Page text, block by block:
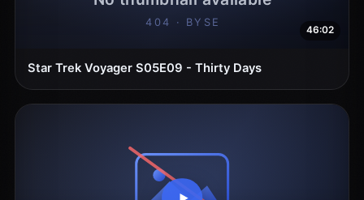
46:02
Star Trek Voyager S05E09 - Thirty Days